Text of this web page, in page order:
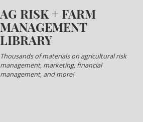
AG RISK + FARM
MANAGEMENT
LIBRARY
Thousands of materials on agricultural risk
management, marketing, financial
management, and more!